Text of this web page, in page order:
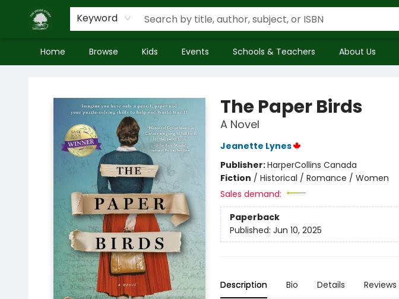
Keyword
Home Browse Kids Events Schools & Teachers About Us
The Paper Birds
A Novel
Jeanette Lynes
Publisher:HarperCollins Canada
Fiction / Historical / Romance / Women
Sales demand:
Paperback
Published: Jun 10, 2025
Description Bio Details Reviews